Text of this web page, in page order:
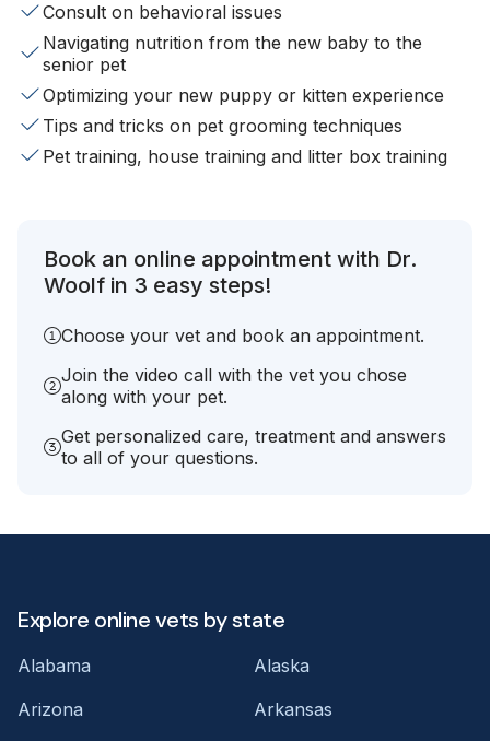
Consult on behavioral issues
Navigating nutrition from the new baby to the
senior pet
Optimizing your new puppy or kitten experience
Tips and tricks on pet grooming techniques
Pet training, house training and litter box training
Book an online appointment with Dr.
Woolf in 3 easy steps!
Choose your vet and book an appointment.
Join the video call with the vet you chose
along with your pet.
Get personalized care, treatment and answers
to all of your questions.
Explore online vets by state
Alabama
Alaska
Arizona
Arkansas